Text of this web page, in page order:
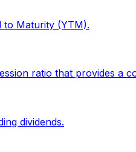
to Maturity (YTM).
ratio that provides a
dividends.